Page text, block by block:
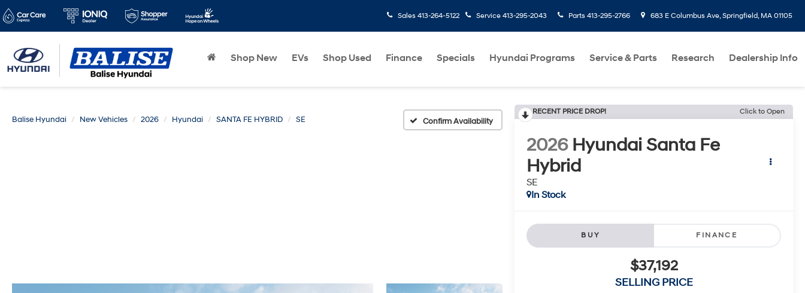
Sales 413-264-5122 Service 413-295-2043 Parts 413-295-2766 683 E Columbus Ave, Springfield, MA 01105
Shop New EVs Shop Used Finance Specials Hyundai Programs Service & Parts Research Dealership Info
Balise Hyundai New Vehicles 2026 Hyundai SANTA FE HYBRID SE Confirm Availability
RECENT PRICE DROP! Click to Open
2026 Hyundai Santa Fe
Hybrid
SE
In Stock
BUY FINANCE
$37,192
SELLING PRICE